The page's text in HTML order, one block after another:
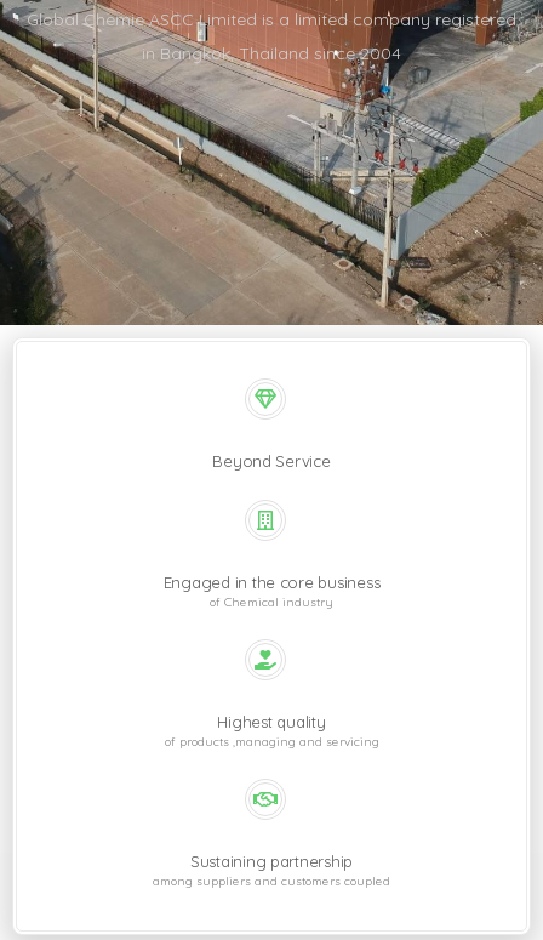
Global Chemie ASCC Limited is a limited company registered
in Bangkok, Thailand since 2004
Beyond Service
Engaged in the core business
of Chemical industry
Highest quality
of products ,managing and servicing
Sustaining partnership
among suppliers and customers coupled